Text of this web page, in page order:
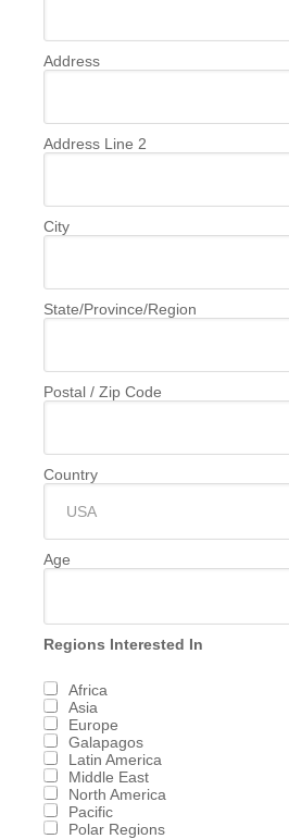
Address
Address Line 2
City
State/Province/Region
Postal / Zip Code
Country
Age
Regions Interested In
Africa
Asia
Europe
Galapagos
Latin America
Middle East
North America
Pacific
Polar Regions